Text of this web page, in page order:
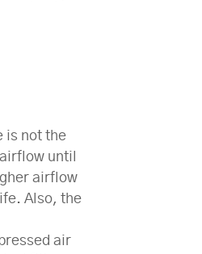
is not the
until
airflow
Also, the
air